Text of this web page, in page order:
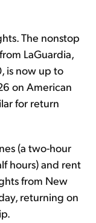
The nonstop
LaGuardia,
is now up to
on American
for return
(a two-hour
hours) and rent
from New
returning on